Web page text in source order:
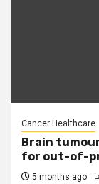
Cancer Healthcare
Brain
for out-of-
5 months ago